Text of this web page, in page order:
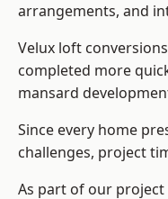
arrangements, and
Velux loft
completed more
mansard
Since every home
challenges, project
As part of our